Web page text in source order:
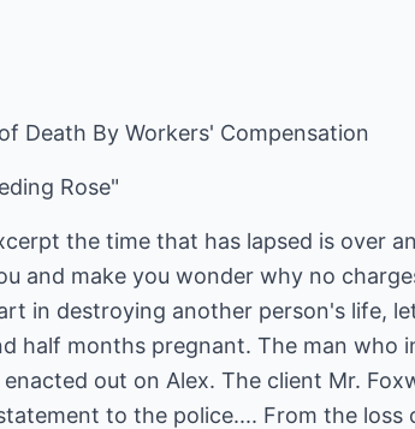
Death By Workers' Compensation
Rose"
the time that has lapsed is over
and make you wonder why no
in destroying another person's life,
half months pregnant. The man who
enacted out on Alex. The client Mr.
to the police.... From the loss